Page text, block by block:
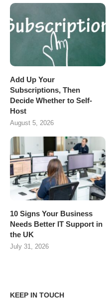
Add Up Your
Subscriptions, Then
Decide Whether to Self-
Host
August 5, 2026
10 Signs Your Business
Needs Better IT Support in
the UK
July 31, 2026
KEEP IN TOUCH